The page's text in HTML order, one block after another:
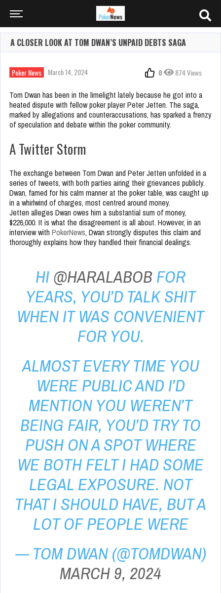
A CLOSER LOOK AT TOM DWAN’S UNPAID DEBTS SAGA
Poker News March 14, 2024 0 874 Views
Tom Dwan has been in the limelight lately because he got into a
heated dispute with fellow poker player Peter Jetten. The saga,
marked by allegations and counteraccusations, has sparked a frenzy
of speculation and debate within the poker community.
A Twitter Storm
The exchange between Tom Dwan and Peter Jetten unfolded in a
series of tweets, with both parties airing their grievances publicly.
Dwan, famed for his calm manner at the poker table, was caught up
in a whirlwind of charges, most centred around money.
Jetten alleges Dwan owes him a substantial sum of money,
$226,000. It is what the disagreement is all about. However, in an
interview with PokerNews, Dwan strongly disputes this claim and
thoroughly explains how they handled their financial dealings.
HI @HARALABOBFOR
YEARS, YOU’D TALK SHIT
WHEN IT WAS CONVENIENT
FOR YOU.
ALMOST EVERY TIME YOU
WERE PUBLIC AND I’D
MENTION YOU WEREN’T
BEING FAIR, YOU’D TRY TO
PUSH ON A SPOT WHERE
WE BOTH FELT I HAD SOME
LEGAL EXPOSURE. NOT
THAT I SHOULD HAVE, BUT A
LOT OF PEOPLE WERE
— TOM DWAN (@TOMDWAN)
MARCH 9, 2024